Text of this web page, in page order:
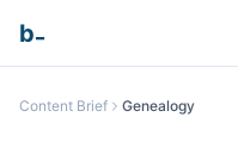
b
Content Brief Genealogy